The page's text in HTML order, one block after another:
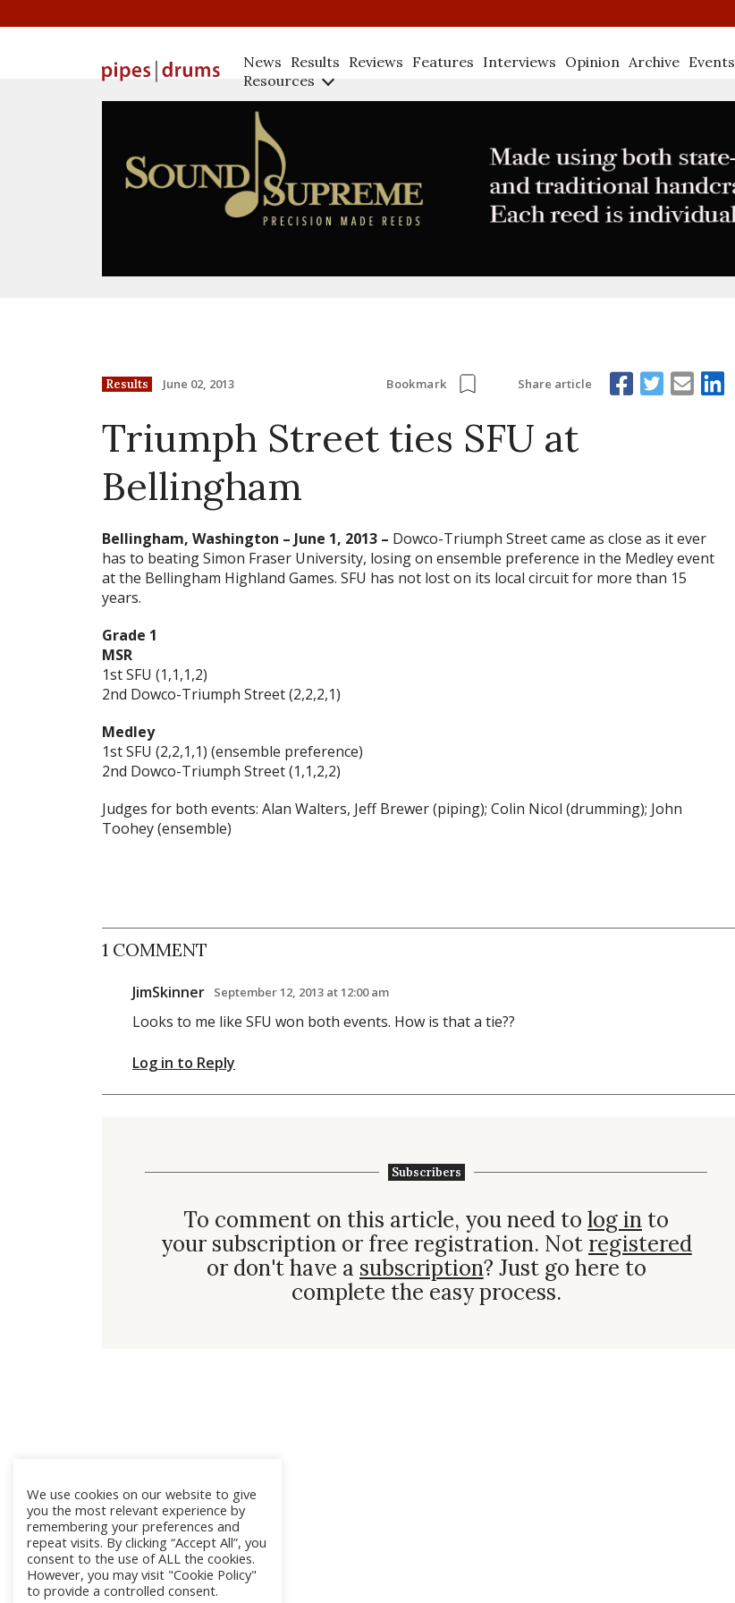
News Results Reviews Features Interviews Opinion Archive Events
Resources
Results June 02, 2013 Bookmark Share article
Triumph Street ties SFU at
Bellingham
Bellingham, Washington – June 1, 2013 – Dowco-Triumph Street came as close as it ever
has to beating Simon Fraser University, losing on ensemble preference in the Medley event
at the Bellingham Highland Games. SFU has not lost on its local circuit for more than 15
years.
Grade 1
MSR
1st SFU (1,1,1,2)
2nd Dowco-Triumph Street (2,2,2,1)
Medley
1st SFU (2,2,1,1) (ensemble preference)
2nd Dowco-Triumph Street (1,1,2,2)
Judges for both events: Alan Walters, Jeff Brewer (piping); Colin Nicol (drumming); John
Toohey (ensemble)
1 COMMENT
JimSkinner September 12, 2013 at 12:00 am
Looks to me like SFU won both events. How is that a tie??
Log in to Reply
Subscribers
To comment on this article, you need tolog in to
your subscription or free registration. Not registered
or don't have a subscription? Just go here to
complete the easy process.
We use cookies on our website to give
you the most relevant experience by
remembering your preferences and
repeat visits. By clicking “Accept All”, you
consent to the use of ALL the cookies.
However, you may visit "Cookie Policy"
to provide a controlled consent.